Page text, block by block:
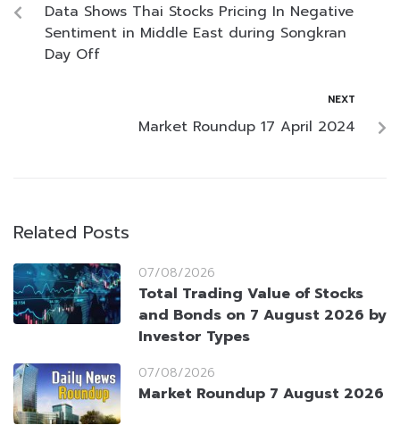
Data Shows Thai Stocks Pricing In Negative
Sentiment in Middle East during Songkran
Day Off
NEXT
Market Roundup 17 April 2024
Related Posts
07/08/2026
Total Trading Value of Stocks
and Bonds on 7 August 2026 by
Investor Types
07/08/2026
Market Roundup 7 August 2026